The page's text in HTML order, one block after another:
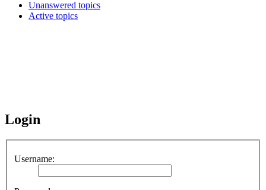
Unanswered topics
Active topics
Login
Username: